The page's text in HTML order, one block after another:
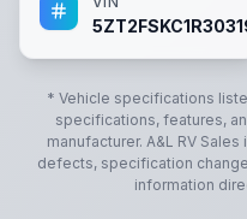
* Vehicle specifications
specifications, features,
manufacturer. A&L RV Sales
defects, specification
information